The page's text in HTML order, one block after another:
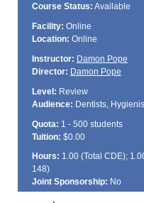
Course Status: Available
Facility: Online
Location: Online
Instructor: Damon Pope
Director: Damon Pope
Level: Review
Audience: Dentists,
Quota: 1 - 500 students
Tuition: $0.00
Hours: 1.00 (Total CDE);
148)
Joint Sponsorship: No